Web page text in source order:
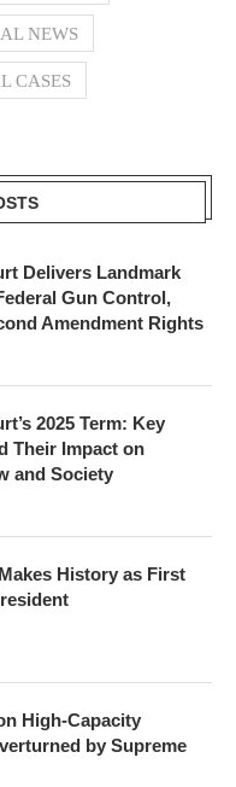
NEWS
CASES
Delivers Landmark
Gun Control,
Amendment Rights
2025 Term: Key
Their Impact on
and Society
History as First
High-Capacity
by Supreme